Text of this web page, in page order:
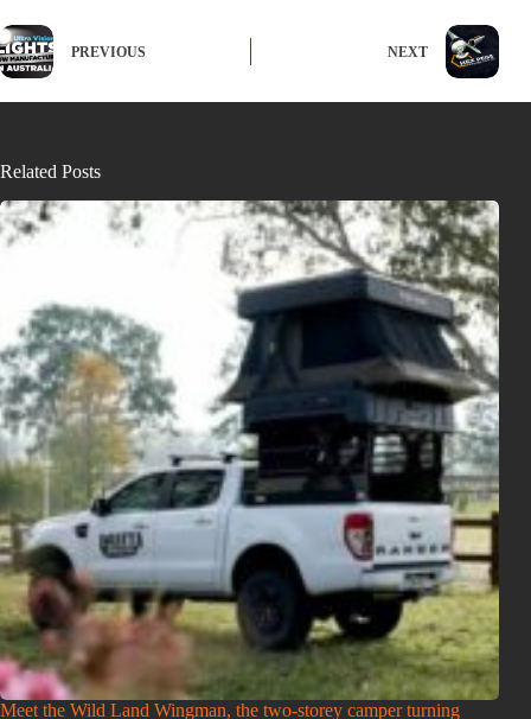
PREVIOUS NEXT
Related Posts
Meet the Wild Land Wingman, the two-storey camper turning